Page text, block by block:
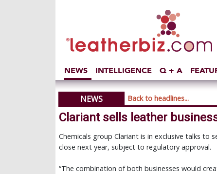
NEWS INTELLIGENCE Q + A
NEWS
Back to headlines...
Clariant sells leather
Chemicals group Clariant is in exclusive talks to
close next year, subject to regulatory approval.
“The combination of both businesses would